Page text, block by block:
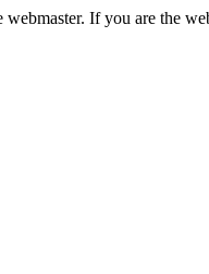
If you are the